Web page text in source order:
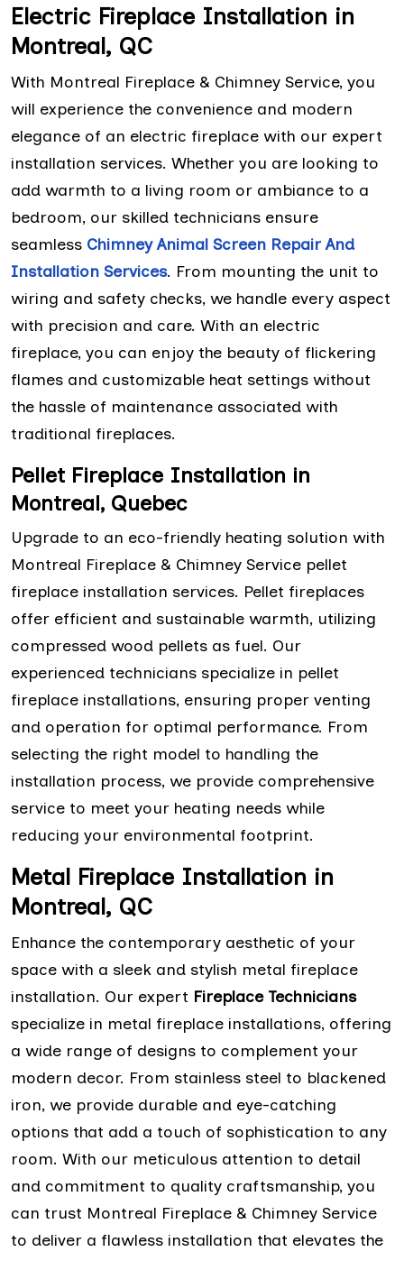
Electric Fireplace Installation in
Montreal, QC
With Montreal Fireplace & Chimney Service, you
will experience the convenience and modern
elegance of an electric fireplace with our expert
installation services. Whether you are looking to
add warmth to a living room or ambiance to a
bedroom, our skilled technicians ensure
seamless Chimney Animal Screen Repair And
Installation Services. From mounting the unit to
wiring and safety checks, we handle every aspect
with precision and care. With an electric
fireplace, you can enjoy the beauty of flickering
flames and customizable heat settings without
the hassle of maintenance associated with
traditional fireplaces.
Pellet Fireplace Installation in
Montreal, Quebec
Upgrade to an eco-friendly heating solution with
Montreal Fireplace & Chimney Service pellet
fireplace installation services. Pellet fireplaces
offer efficient and sustainable warmth, utilizing
compressed wood pellets as fuel. Our
experienced technicians specialize in pellet
fireplace installations, ensuring proper venting
and operation for optimal performance. From
selecting the right model to handling the
installation process, we provide comprehensive
service to meet your heating needs while
reducing your environmental footprint.
Metal Fireplace Installation in
Montreal, QC
Enhance the contemporary aesthetic of your
space with a sleek and stylish metal fireplace
installation. Our expert Fireplace Technicians
specialize in metal fireplace installations, offering
a wide range of designs to complement your
modern decor. From stainless steel to blackened
iron, we provide durable and eye-catching
options that add a touch of sophistication to any
room. With our meticulous attention to detail
and commitment to quality craftsmanship, you
can trust Montreal Fireplace & Chimney Service
to deliver a flawless installation that elevates the